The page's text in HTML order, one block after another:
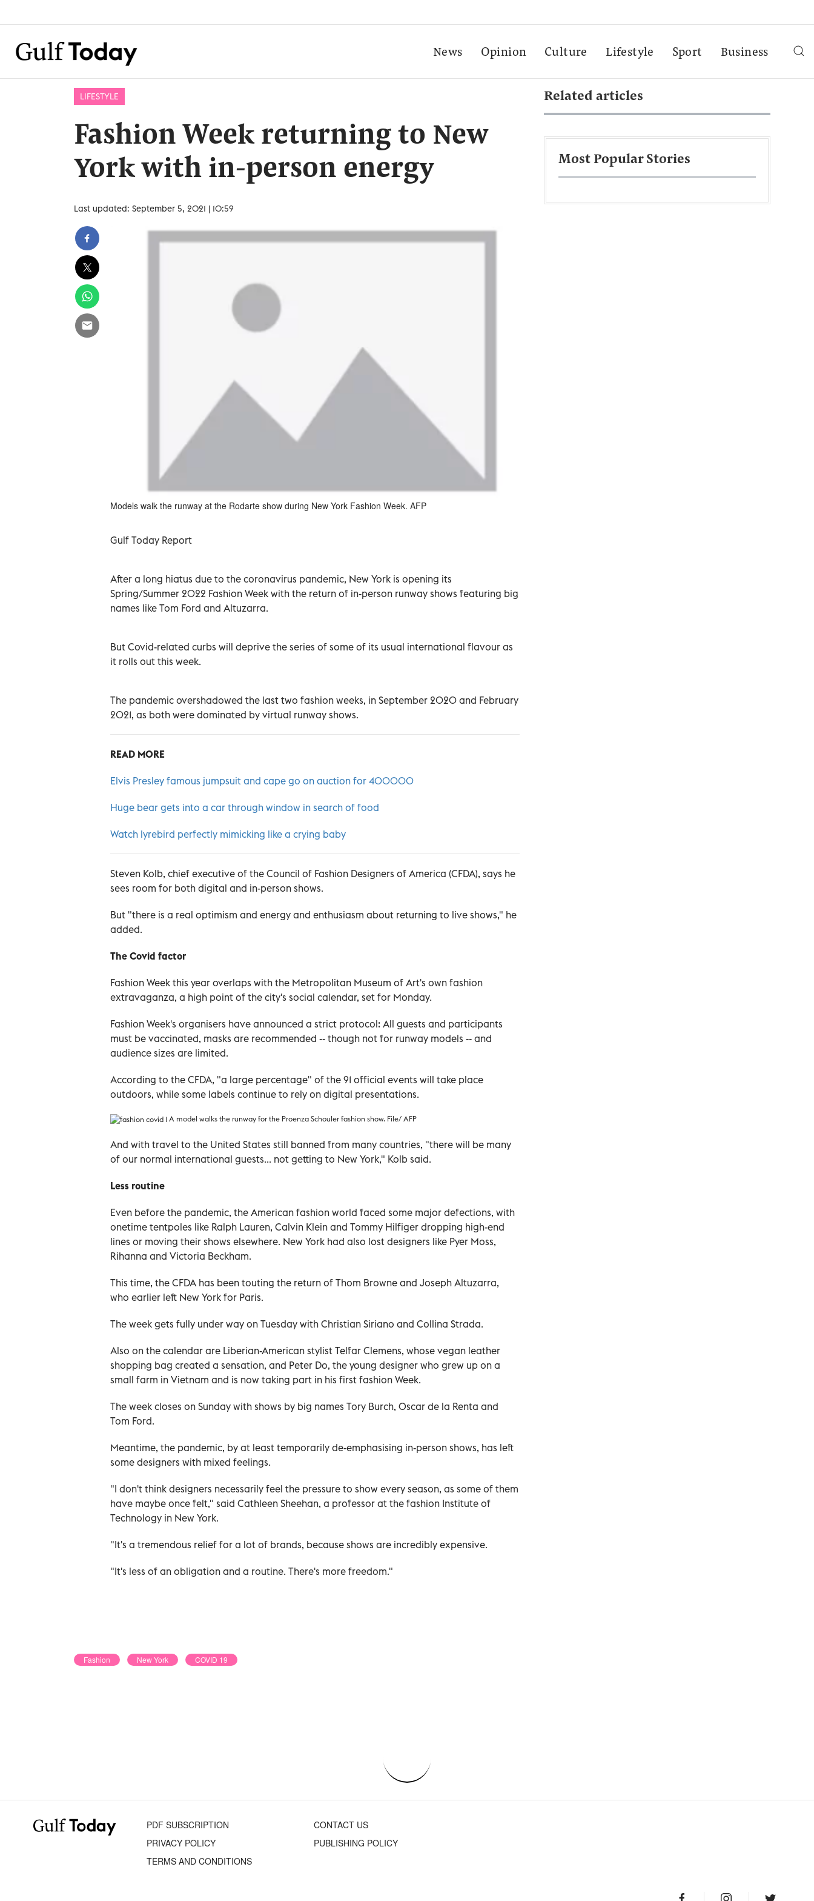
News Opinion Culture Lifestyle Sport Business
LIFESTYLE
Fashion Week returning to New
York with in-person energy
Last updated: September 5, 2021 | 10:59
Models walk the runway at the Rodarte show during New York Fashion Week. AFP
Gulf Today Report
After a long hiatus due to the coronavirus pandemic, New York is opening its
Spring/Summer 2022 Fashion Week with the return of in-person runway shows featuring big
names like Tom Ford and Altuzarra.
But Covid-related curbs will deprive the series of some of its usual international flavour as
it rolls out this week.
The pandemic overshadowed the last two fashion weeks, in September 2020 and February
2021, as both were dominated by virtual runway shows.
READ MORE
Elvis Presley famous jumpsuit and cape go on auction for 400000
Huge bear gets into a car through window in search of food
Watch lyrebird perfectly mimicking like a crying baby
Steven Kolb, chief executive of the Council of Fashion Designers of America (CFDA), says he
sees room for both digital and in-person shows.
But "there is a real optimism and energy and enthusiasm about returning to live shows," he
added.
The Covid factor
Fashion Week this year overlaps with the Metropolitan Museum of Art's own fashion
extravaganza, a high point of the city's social calendar, set for Monday.
Fashion Week's organisers have announced a strict protocol: All guests and participants
must be vaccinated, masks are recommended -- though not for runway models -- and
audience sizes are limited.
According to the CFDA, "a large percentage" of the 91 official events will take place
outdoors, while some labels continue to rely on digital presentations.
A model walks the runway for the Proenza Schouler fashion show. File/ AFP
And with travel to the United States still banned from many countries, "there will be many
of our normal international guests... not getting to New York," Kolb said.
Less routine
Even before the pandemic, the American fashion world faced some major defections, with
onetime tentpoles like Ralph Lauren, Calvin Klein and Tommy Hilfiger dropping high-end
lines or moving their shows elsewhere. New York had also lost designers like Pyer Moss,
Rihanna and Victoria Beckham.
This time, the CFDA has been touting the return of Thom Browne and Joseph Altuzarra,
who earlier left New York for Paris.
The week gets fully under way on Tuesday with Christian Siriano and Collina Strada.
Also on the calendar are Liberian-American stylist Telfar Clemens, whose vegan leather
shopping bag created a sensation, and Peter Do, the young designer who grew up on a
small farm in Vietnam and is now taking part in his first fashion Week.
The week closes on Sunday with shows by big names Tory Burch, Oscar de la Renta and
Tom Ford.
Meantime, the pandemic, by at least temporarily de-emphasising in-person shows, has left
some designers with mixed feelings.
"I don't think designers necessarily feel the pressure to show every season, as some of them
have maybe once felt," said Cathleen Sheehan, a professor at the fashion Institute of
Technology in New York.
"It's a tremendous relief for a lot of brands, because shows are incredibly expensive.
"It's less of an obligation and a routine. There's more freedom."
Fashion New York COVID 19
Related articles
Most Popular Stories
PDF SUBSCRIPTION
CONTACT US
PRIVACY POLICY
PUBLISHING POLICY
TERMS AND CONDITIONS